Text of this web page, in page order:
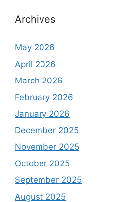
Archives
May 2026
April 2026
March 2026
February 2026
January 2026
December 2025
November 2025
October 2025
September 2025
August 2025